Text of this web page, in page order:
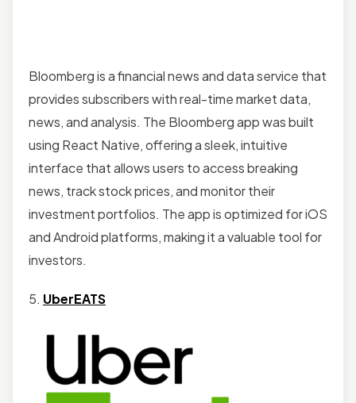
Bloomberg is a financial news and data service that
provides subscribers with real-time market data,
news, and analysis. The Bloomberg app was built
using React Native, offering a sleek, intuitive
interface that allows users to access breaking
news, track stock prices, and monitor their
investment portfolios. The app is optimized for iOS
and Android platforms, making it a valuable tool for
investors.
5. UberEATS